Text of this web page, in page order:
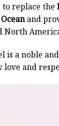
to replace the
and
is a noble
love and